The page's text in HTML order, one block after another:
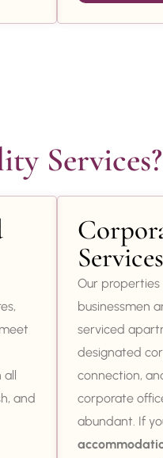
Services?
all
and
Services
Our
businessmen
serviced
designated
connection,
corporate
abundant. If